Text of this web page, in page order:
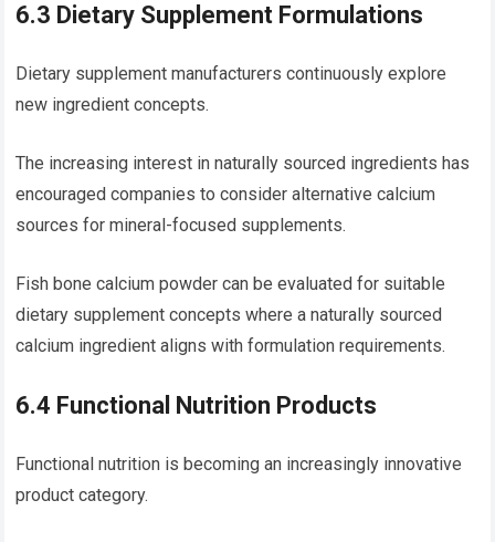
6.3 Dietary Supplement Formulations
Dietary supplement manufacturers continuously explore
new ingredient concepts.
The increasing interest in naturally sourced ingredients has
encouraged companies to consider alternative calcium
sources for mineral-focused supplements.
Fish bone calcium powder can be evaluated for suitable
dietary supplement concepts where a naturally sourced
calcium ingredient aligns with formulation requirements.
6.4 Functional Nutrition Products
Functional nutrition is becoming an increasingly innovative
product category.